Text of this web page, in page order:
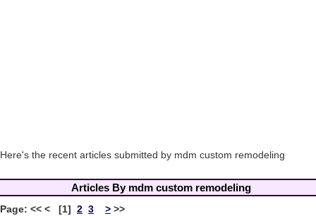
Here's the recent articles submitted by mdm custom remodeling
Articles By mdm custom remodeling
Page: << < [1] 2 3 > >>